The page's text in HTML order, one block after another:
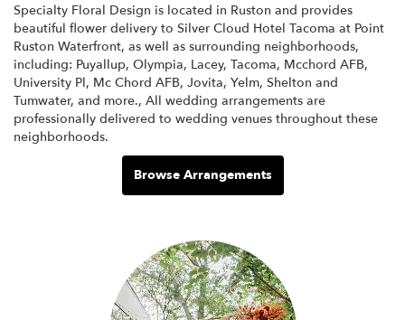
Specialty Floral Design is located in Ruston and provides
beautiful flower delivery to Silver Cloud Hotel Tacoma at Point
Ruston Waterfront, as well as surrounding neighborhoods,
including: Puyallup, Olympia, Lacey, Tacoma, Mcchord AFB,
University Pl, Mc Chord AFB, Jovita, Yelm, Shelton and
Tumwater, and more., All wedding arrangements are
professionally delivered to wedding venues throughout these
neighborhoods.
Browse Arrangements